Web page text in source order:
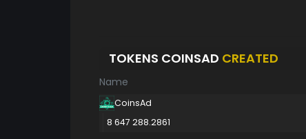
TOKENS COINSAD CREATED
Name
CoinsAd
8 647 288.2861